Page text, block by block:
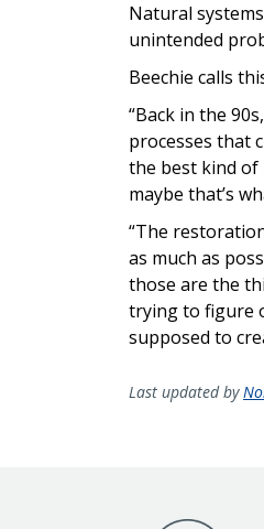
Natural
unintended
Beechie calls
“Back in the
processes that
the best kind of
maybe that’s
“The
as much as
those are the
trying to figure
supposed to
Last updated by